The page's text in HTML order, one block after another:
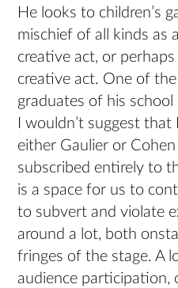
He looks to children’s
mischief of all kinds as
creative act, or
creative act. One of
graduates of his school
I wouldn’t suggest
either Gaulier or
subscribed entirely to
is a space for us to
to subvert and violate
around a lot, both
fringes of the stage. A
audience participation,